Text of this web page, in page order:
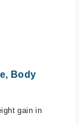
Body
gain in